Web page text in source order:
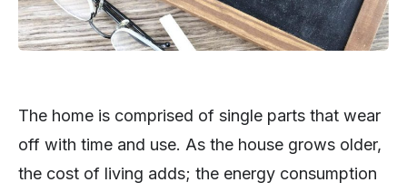
The home is comprised of single parts that wear
off with time and use. As the house grows older,
the cost of living adds; the energy consumption